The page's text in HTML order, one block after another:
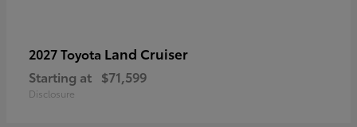
2027 Toyota Land Cruiser
Starting at $71,599
Disclosure